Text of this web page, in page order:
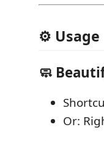
⚙️ Usage
🧼
Or: